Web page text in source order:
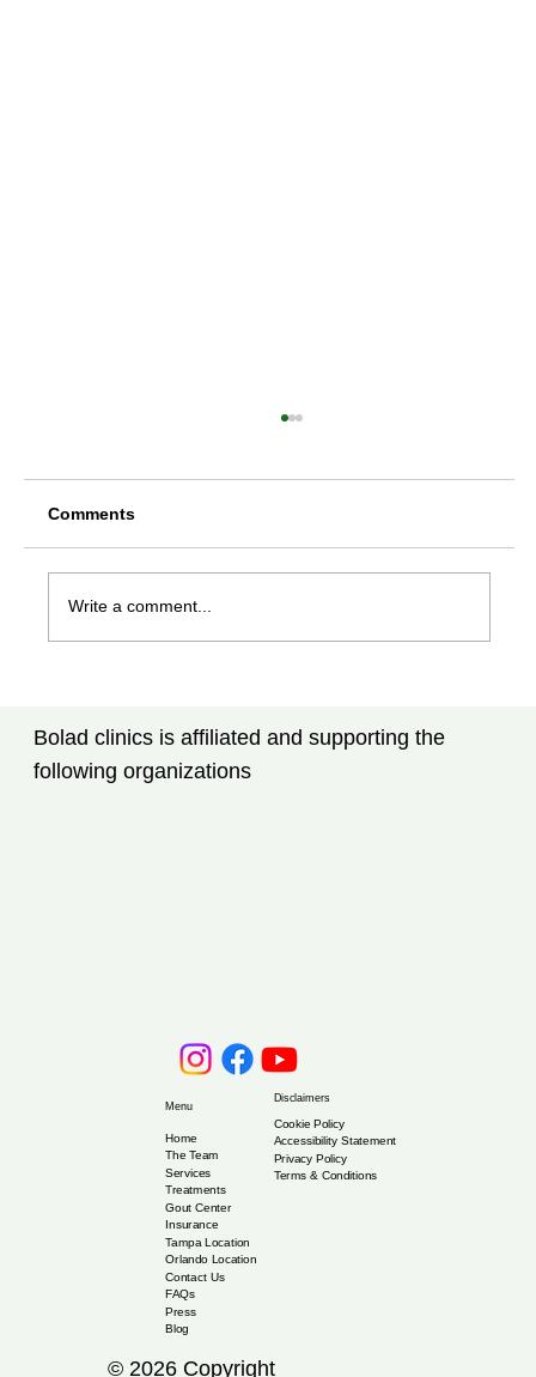
Know
Comments
Write a comment...
Menu
Home
The Team
Services
Treatments
Gout Center
Insurance
Tampa Location
Orlando Location
Contact Us
FAQs
Press
Blog
Disclaimers
Cookie Policy
Accessibility Statement
Privacy Policy
Terms & Conditions
© 2026 Copyright
Bolad clinics is affiliated and supporting the
following organizations